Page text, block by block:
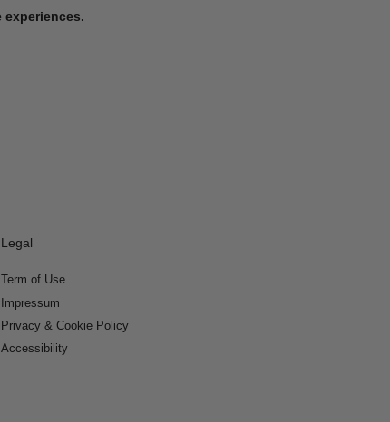
Legal
Term of Use
Impressum
Privacy & Cookie Policy
Accessibility